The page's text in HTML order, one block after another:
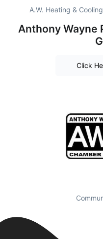
A.W. Heating &
Anthony Wayne
Click